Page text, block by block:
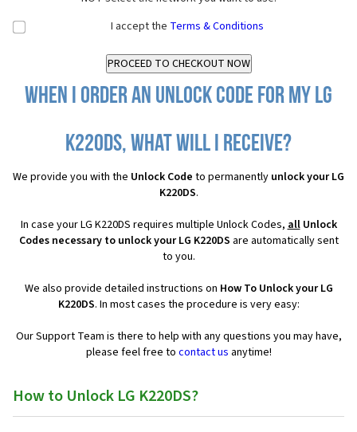
I accept the Terms & Conditions
When I order an Unlock Code for my LG
K220DS, what will I receive?
We provide you with the Unlock Code to permanently unlock your LG
K220DS.
In case your LG K220DS requires multiple Unlock Codes,allUnlock
Codes necessary to unlock your LG K220DS are automatically sent
to you.
We also provide detailed instructions on How To Unlock your LG
K220DS. In most cases the procedure is very easy:
Our Support Team is there to help with any questions you may have,
please feel free to contact us anytime!
How to Unlock LG K220DS?